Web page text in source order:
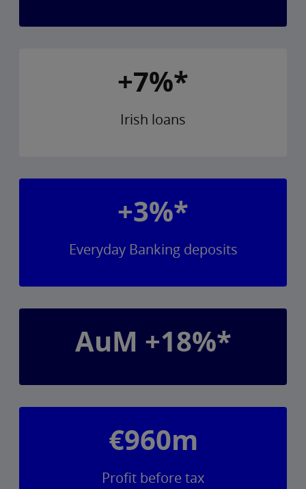
+7%*
Irish loans
+3%*
Everyday Banking deposits
AuM +18%*
€960m
Profit before tax